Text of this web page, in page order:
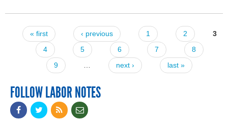
Pages
« first ‹ previous 1 2
3
4
5 6 7
8
9
next › last »
FOLLOW LABOR NOTES